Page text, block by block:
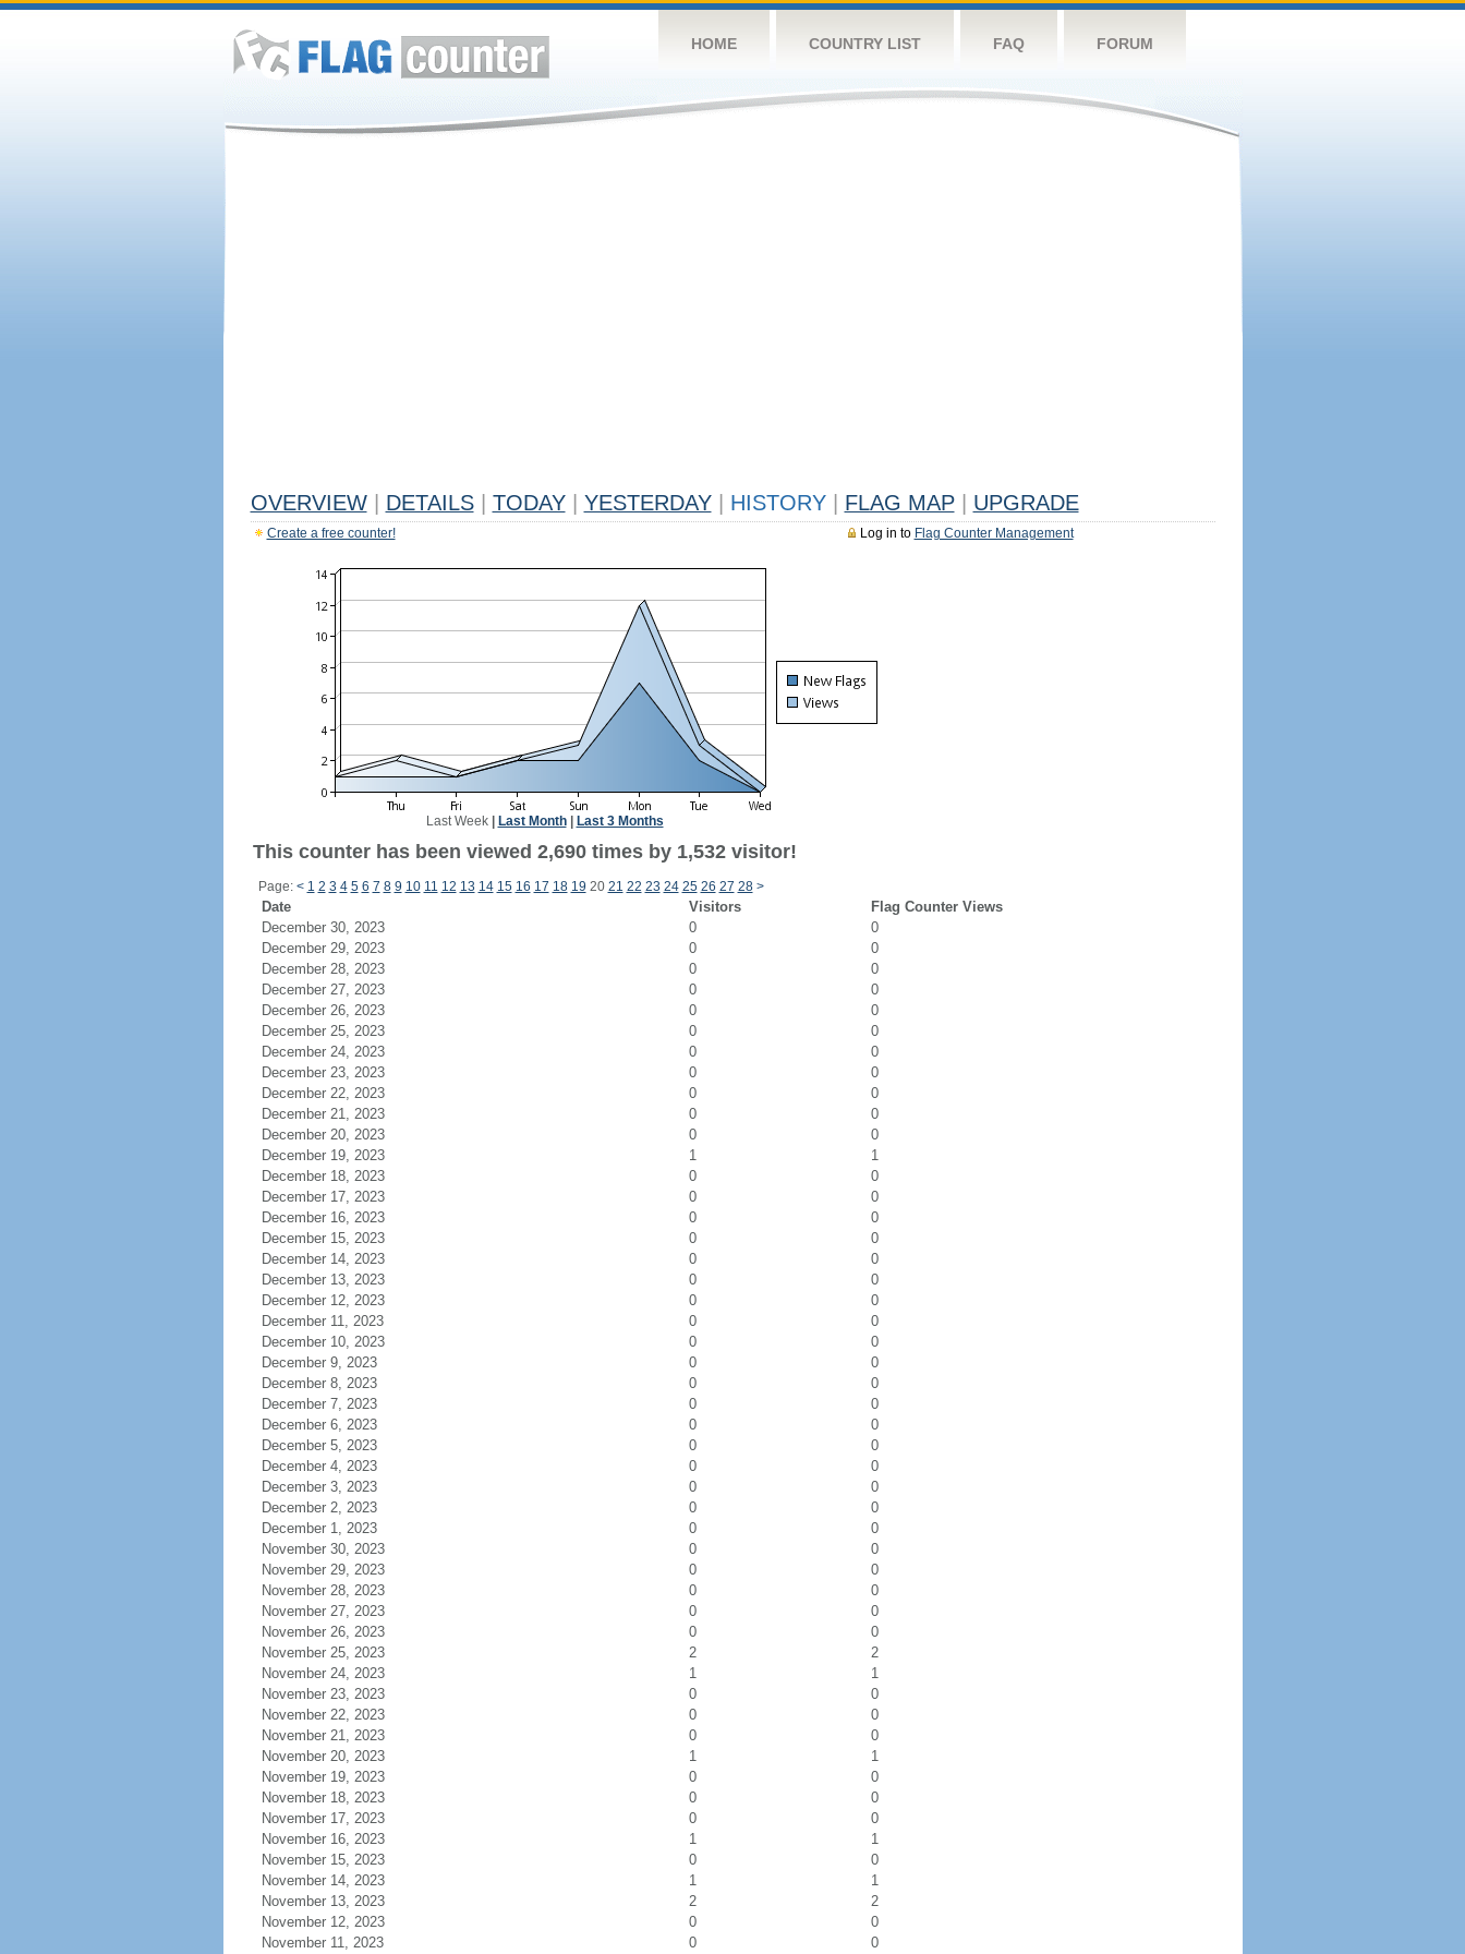
HOME COUNTRY LIST FAQ FORUM
OVERVIEW DETAILS TODAY YESTERDAY HISTORY FLAG MAP UPGRADE
Log in to Flag Counter Management
Create a free counter!
Last Week| Last Month| Last 3 Months
This counter has been viewed 2,690 times by 1,532 visitor!
Page: < 1 2 3 4 5 6 7 8 9 10 11 12 13 14 15 16 17 18 19 20 21 22 23 24 25 26 27 28 >
Date Visitors
Flag Counter Views
December 30, 2023
0
0
December 29, 2023
0
0
December 28, 2023
0
0
December 27, 2023
0
0
December 26, 2023
0
0
December 25, 2023
0
0
December 24, 2023
0
0
December 23, 2023
0
0
December 22, 2023
0
0
December 21, 2023
0
0
December 20, 2023
0
0
December 19, 2023
1
1
December 18, 2023
0
0
December 17, 2023
0
0
December 16, 2023
0
0
December 15, 2023
0
0
December 14, 2023
0
0
December 13, 2023
0
0
December 12, 2023
0
0
December 11, 2023
0
0
December 10, 2023
0
0
December 9, 2023
0
0
December 8, 2023
0
0
December 7, 2023
0
0
December 6, 2023
0
0
December 5, 2023
0
0
December 4, 2023
0
0
December 3, 2023
0
0
December 2, 2023
0
0
December 1, 2023
0
0
November 30, 2023
0
0
November 29, 2023
0
0
November 28, 2023
0
0
November 27, 2023
0
0
November 26, 2023
0
0
November 25, 2023
2
2
November 24, 2023
1
1
November 23, 2023
0
0
November 22, 2023
0
0
November 21, 2023
0
0
November 20, 2023
1
1
November 19, 2023
0
0
November 18, 2023
0
0
November 17, 2023
0
0
November 16, 2023
1
1
November 15, 2023
0
0
November 14, 2023
1
1
November 13, 2023
2
2
November 12, 2023
0
0
November 11, 2023
0 0